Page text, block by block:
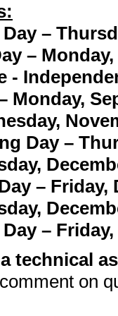
–
– Monday,
-
Monday,
Day –
– Friday,
–
technical
on